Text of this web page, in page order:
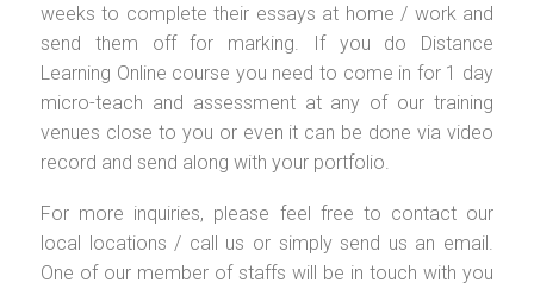
weeks to complete their essays at home / work and
send them off for marking. If you do Distance
Learning Online course you need to come in for 1 day
micro-teach and assessment at any of our training
venues close to you or even it can be done via video
record and send along with your portfolio.
For more inquiries, please feel free to contact our
local locations / call us or simply send us an email.
One of our member of staffs will be in touch with you